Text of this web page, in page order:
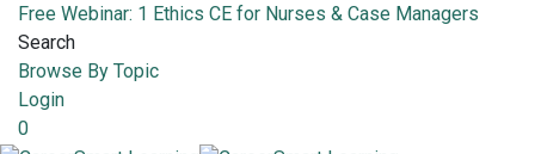
Free Webinar: 1 Ethics CE for Nurses & Case Managers
Search
Browse By Topic
Login
0